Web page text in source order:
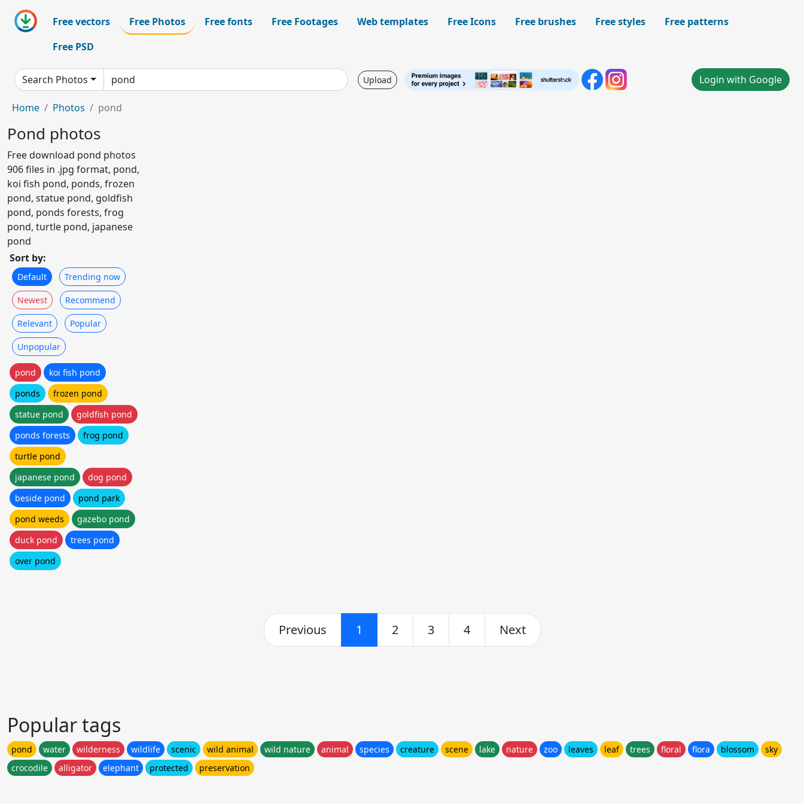
Free vectors Free Photos Free fonts Free Footages Web templates Free Icons Free brushes Free styles
Free patterns
Free PSD
Search Photos Upload Login with Google
Home Photos pond
Pond photos
Free download pond photos
906 files in .jpg format, pond,
koi fish pond, ponds, frozen
pond, statue pond, goldfish
pond, ponds forests, frog
pond, turtle pond, japanese
pond
Sort by:
Default Trending now
Newest Recommend
Relevant Popular
Unpopular
pond
koi fish pond
ponds
frozen pond
statue pond
goldfish pond
ponds forests
frog pond
turtle pond
japanese pond
dog pond
beside pond
pond park
pond weeds
gazebo pond
duck pond
trees pond
over pond
Previous 1 2 3 4 Next
Popular tags
pond water wilderness wildlife scenic wild animal wild nature animal species creature scene lake nature zoo leaves leaf trees floral flora blossom
sky
crocodile
alligator elephant protected preservation